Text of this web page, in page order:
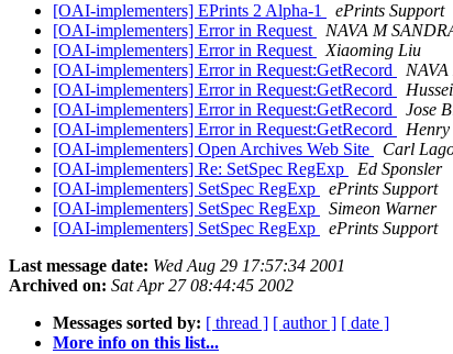
[OAI-implementers] EPrints 2 Alpha-1
ePrints Support
[OAI-implementers] Error in Request
NAVA M
[OAI-implementers] Error in Request
Xiaoming Liu
[OAI-implementers] Error in Request:GetRecord
[OAI-implementers] Error in Request:GetRecord
[OAI-implementers] Error in Request:GetRecord
Jose
[OAI-implementers] Error in Request:GetRecord
Henry
[OAI-implementers] Open Archives Web Site
Carl
[OAI-implementers] Re: SetSpec RegExp
Ed Sponsler
[OAI-implementers] SetSpec RegExp
ePrints Support
[OAI-implementers] SetSpec RegExp
Simeon Warner
[OAI-implementers] SetSpec RegExp
ePrints Support
Last message date: Wed Aug 29 17:57:34 2001
Archived on: Sat Apr 27 08:44:45 2002
Messages sorted by: [ thread ] [ author ] [ date ]
More info on this list...